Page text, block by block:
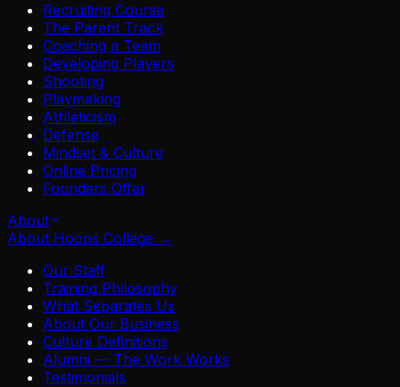
Recruiting Course
The Parent Track
Coaching a Team
Developing Players
Shooting
Playmaking
Athleticism
Defense
Mindset & Culture
Online Pricing
Founders Offer
About
About Hoops College →
Our Staff
Training Philosophy
What Separates Us
About Our Business
Culture Definitions
Alumni — The Work Works
Testimonials